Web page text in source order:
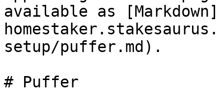
available as
setup/puffer.md).
# Puffer